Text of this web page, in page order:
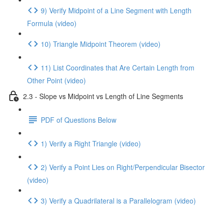
9) Verify Midpoint of a Line Segment with Length
Formula (video)
10) Triangle Midpoint Theorem (video)
11) List Coordinates that Are Certain Length from
Other Point (video)
2.3 - Slope vs Midpoint vs Length of Line Segments
PDF of Questions Below
1) Verify a Right Triangle (video)
2) Verify a Point Lies on Right/Perpendicular Bisector
(video)
3) Verify a Quadrilateral is a Parallelogram (video)